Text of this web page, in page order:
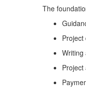
The
Writing